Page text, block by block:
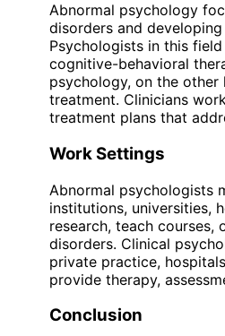
Abnormal psychology
disorders and
Psychologists in this
cognitive-behavioral
psychology, on the other
treatment. Clinicians
treatment plans that
Work Settings
Abnormal psychologists
institutions, universities,
research, teach
disorders. Clinical
private practice,
provide therapy,
Conclusion